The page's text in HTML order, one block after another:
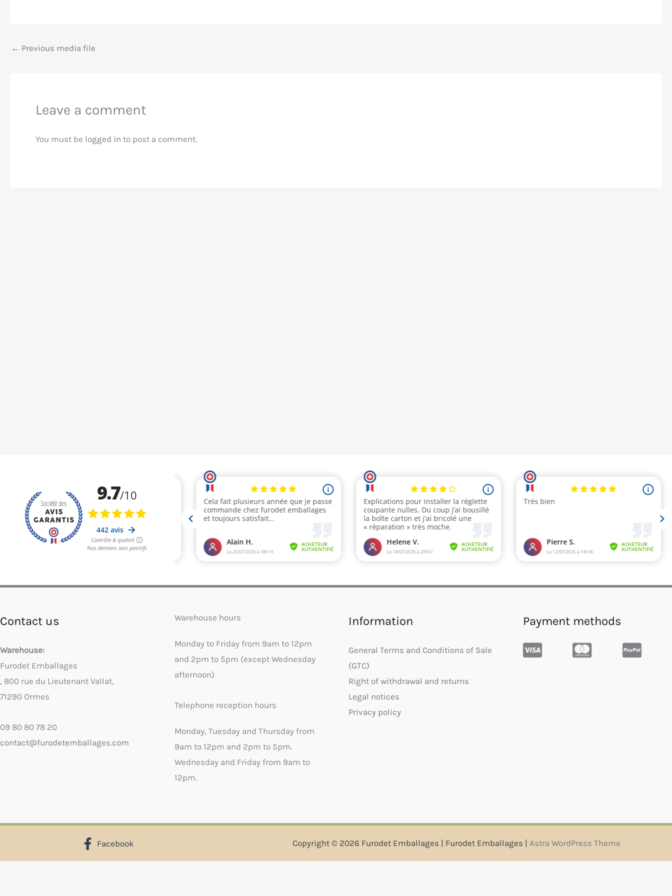
← Previous media file
Leave a comment
You must be logged in to post a comment.
Contact us
Warehouse:
Furodet Emballages
, 800 rue du Lieutenant Vallat,
71290 Ormes
09 80 80 78 20
contact@furodetemballages.com
Warehouse hours
Monday to Friday from 9am to 12pm
and 2pm to 5pm (except Wednesday
afternoon)
Telephone reception hours
Monday, Tuesday and Thursday from
9am to 12pm and 2pm to 5pm.
Wednesday and Friday from 9am to
12pm.
Information
General Terms and Conditions of Sale
(GTC)
Right of withdrawal and returns
Legal notices
Privacy policy
Payment methods
Facebook Copyright © 2026 Furodet Emballages | Furodet Emballages | Astra WordPress Theme